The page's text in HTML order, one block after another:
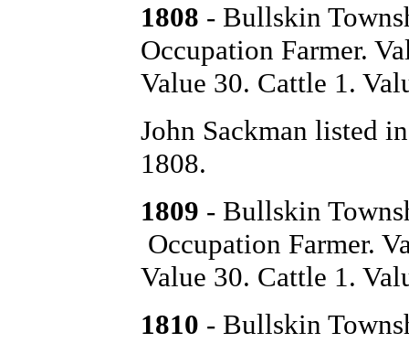
1808 - Bullskin
Occupation Farmer.
Value 30. Cattle 1.
John Sackman listed
1808.
1809 - Bullskin
Occupation Farmer.
Value 30. Cattle 1.
1810 - Bullskin